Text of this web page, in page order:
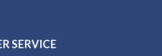
SERVICE